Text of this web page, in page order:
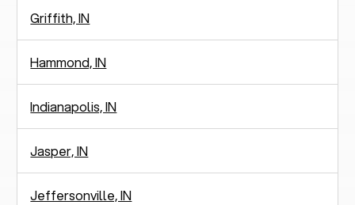
Griffith, IN
Hammond, IN
Indianapolis, IN
Jasper, IN
Jeffersonville, IN